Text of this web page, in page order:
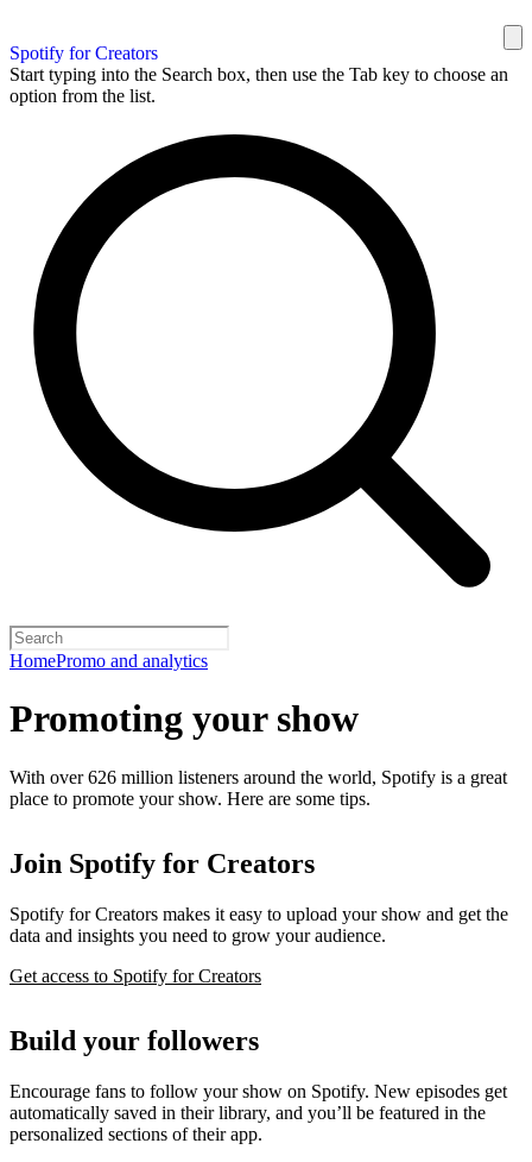
Spotify for Creators
Start typing into the Search box, then use the Tab key to choose an
option from the list.
HomePromo and analytics
Promoting your show
With over 626 million listeners around the world, Spotify is a great
place to promote your show. Here are some tips.
Join Spotify for Creators
Spotify for Creators makes it easy to upload your show and get the
data and insights you need to grow your audience.
Get access to Spotify for Creators
Build your followers
Encourage fans to follow your show on Spotify. New episodes get
automatically saved in their library, and you’ll be featured in the
personalized sections of their app.